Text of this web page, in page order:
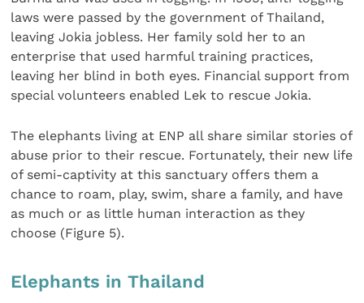
laws were passed by the government of Thailand,
leaving Jokia jobless. Her family sold her to an
enterprise that used harmful training practices,
leaving her blind in both eyes. Financial support from
special volunteers enabled Lek to rescue Jokia.
The elephants living at ENP all share similar stories of
abuse prior to their rescue. Fortunately, their new life
of semi-captivity at this sanctuary offers them a
chance to roam, play, swim, share a family, and have
as much or as little human interaction as they
choose (Figure 5).
Elephants in Thailand